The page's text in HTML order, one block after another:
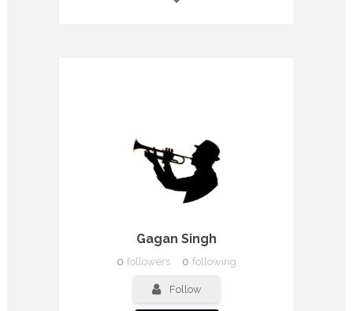
Gagan Singh
0 followers 0 following
Follow